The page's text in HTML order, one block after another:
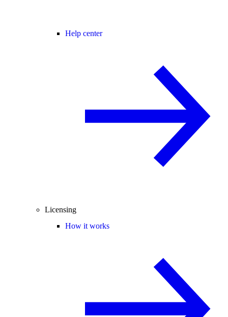
Help center
Licensing
How it works